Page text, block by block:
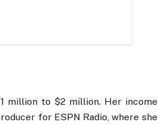
million to $2 million. Her income
for ESPN Radio, where she